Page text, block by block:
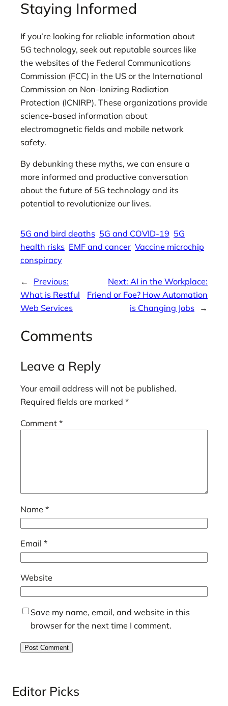
Staying Informed
If you’re looking for reliable information about
5G technology, seek out reputable sources like
the websites of the Federal Communications
Commission (FCC) in the US or the International
Commission on Non-Ionizing Radiation
Protection (ICNIRP). These organizations provide
science-based information about
electromagnetic fields and mobile network
safety.
By debunking these myths, we can ensure a
more informed and productive conversation
about the future of 5G technology and its
potential to revolutionize our lives.
5G and bird deaths 5G and COVID-19 5G
health risks EMF and cancer Vaccine microchip
conspiracy
←
Previous:
What is Restful
Web Services
Next: AI in the Workplace:
Friend or Foe? How Automation
is Changing Jobs
→
Comments
Leave a Reply
Your email address will not be published.
Required fields are marked *
Comment *
Name *
Email *
Website
Save my name, email, and website in this
browser for the next time I comment.
Editor Picks